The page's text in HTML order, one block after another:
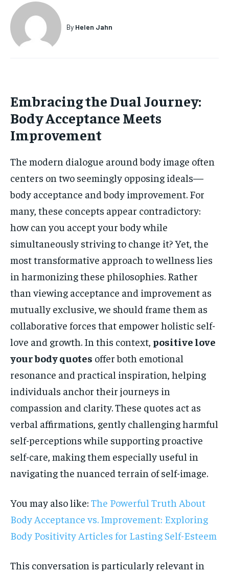
SUBSCRIBE
HOLISTIC HEALTH
MENTAL HEALTH
HOLISTIC HEALTH
MENTAL HEALTH
By Helen Jahn
Embracing the Dual Journey:
Body Acceptance Meets
Improvement
The modern dialogue around body image often
centers on two seemingly opposing ideals—
body acceptance and body improvement. For
many, these concepts appear contradictory:
how can you accept your body while
simultaneously striving to change it? Yet, the
most transformative approach to wellness lies
in harmonizing these philosophies. Rather
than viewing acceptance and improvement as
mutually exclusive, we should frame them as
collaborative forces that empower holistic self-
love and growth. In this context, positive love
your body quotes offer both emotional
resonance and practical inspiration, helping
individuals anchor their journeys in
compassion and clarity. These quotes act as
verbal affirmations, gently challenging harmful
self-perceptions while supporting proactive
self-care, making them especially useful in
navigating the nuanced terrain of self-image.
You may also like: The Powerful Truth About
Body Acceptance vs. Improvement: Exploring
Body Positivity Articles for Lasting Self-Esteem
This conversation is particularly relevant in